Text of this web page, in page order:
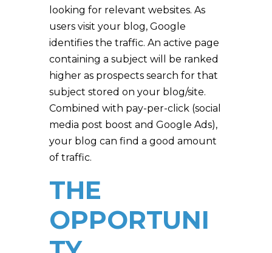
looking for relevant websites. As
users visit your blog, Google
identifies the traffic. An active page
containing a subject will be ranked
higher as prospects search for that
subject stored on your blog/site.
Combined with pay-per-click (social
media post boost and Google Ads),
your blog can find a good amount
of traffic.
THE
OPPORTUNI